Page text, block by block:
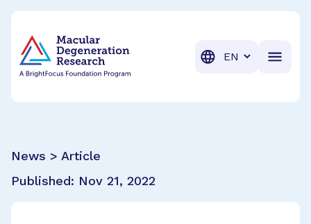
Translation
News > Article
Published: Nov 21, 2022